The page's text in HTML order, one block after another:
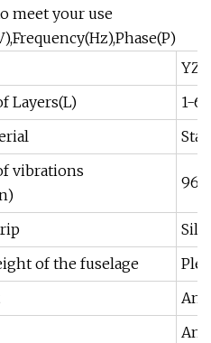
meet your use
YZ-
Layers(L)
1-
vibrations
960
of the fuselage